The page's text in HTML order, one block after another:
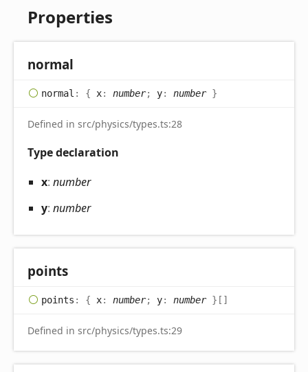
Properties
normal
normal : { x: number; y: number}
Defined in src/physics/types.ts:28
Type declaration
x: number
y: number
points
points : { x: number; y: number} []
Defined in src/physics/types.ts:29